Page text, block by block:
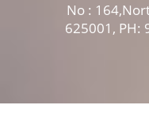
No :
625001, PH: